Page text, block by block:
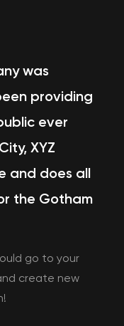
was
providing
ever
XYZ
and does all
the Gotham
go to your
create new